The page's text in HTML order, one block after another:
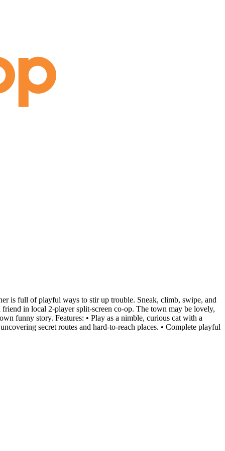
is full of playful ways to stir up trouble. Sneak, climb, swipe, and
in local 2-player split-screen co-op. The town may be lovely,
funny story. Features: • Play as a nimble, curious cat with a
secret routes and hard-to-reach places. • Complete playful